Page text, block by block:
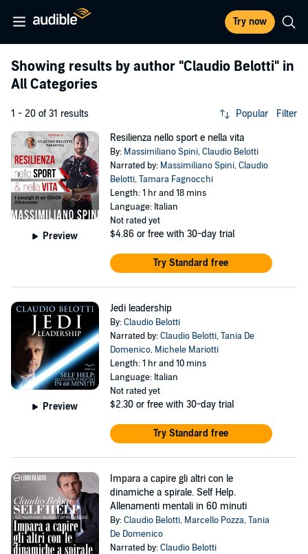
Try now
Showing results by author "Claudio Belotti" in
All Categories
1 - 20 of 31 results Popular Filter
Preview
Resilienza nello sport e nella vita
By: Massimiliano Spini,Claudio Belotti
Narrated by: Massimiliano Spini,Claudio
Belotti,Tamara Fagnocchi
Length: 1 hr and 18 mins
Language: Italian
Not rated yet
$4.86 or free with 30-day trial
Try Standard free
Preview
Jedi leadership
By:Claudio Belotti
Narrated by:Claudio Belotti,Tania De
Domenico, Michele Mariotti
Length: 1 hr and 10 mins
Language: Italian
Not rated yet
$2.30 or free with 30-day trial
Try Standard free
Impara a capire gli altri con le
dinamiche a spirale. Self Help.
Allenamenti mentali in 60 minuti
By:Claudio Belotti, Marcello Pozza,Tania
De Domenico
Narrated by:Claudio Belotti